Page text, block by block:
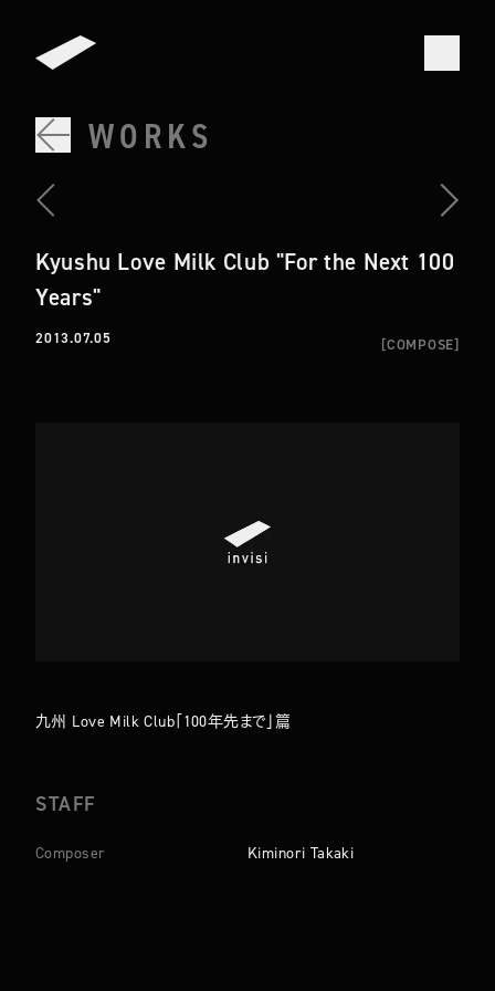
COMPANY
NEWS
WORKS
Kyushu Love Milk Club "For the Next 100
Years"
2013.07.05 [COMPOSE]
九州 Love Milk Club「100年先まで」篇
STAFF
Composer Kiminori Takaki